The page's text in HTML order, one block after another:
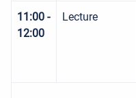
11:00 -
12:00
Lecture